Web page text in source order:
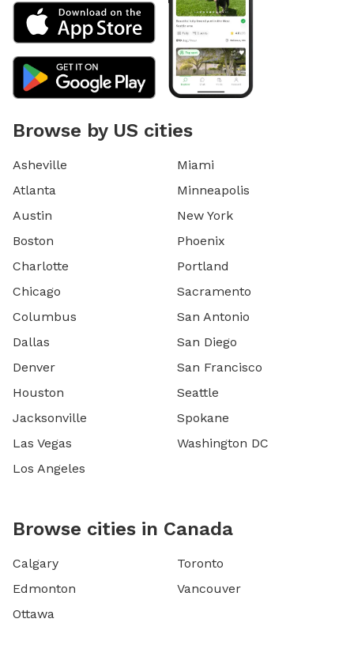
Browse by US cities
Asheville
Atlanta
Austin
Boston
Charlotte
Chicago
Columbus
Dallas
Denver
Houston
Jacksonville
Las Vegas
Los Angeles
Miami
Minneapolis
New York
Phoenix
Portland
Sacramento
San Antonio
San Diego
San Francisco
Seattle
Spokane
Washington DC
Browse cities in Canada
Calgary
Edmonton
Ottawa
Toronto
Vancouver